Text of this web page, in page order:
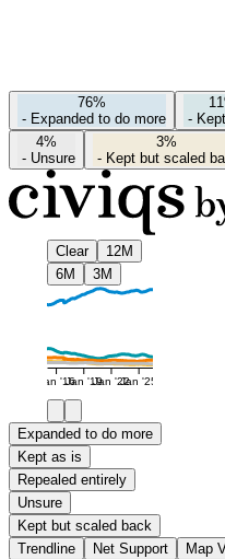
76%
- Expanded to do more
-
4%
- Unsure
3%
- Kept but scaled
Clear
12M
6M
3M
Jan '16Jan '19Jan '22Jan '25
Expanded to do more
Kept as is
Repealed entirely
Unsure
Kept but scaled back
Trendline
Net Support Map